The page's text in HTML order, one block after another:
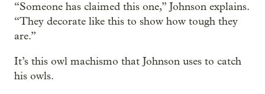
“Someone has claimed this one,” Johnson explains.
“They decorate like this to show how tough they
are.”
It’s this owl machismo that Johnson uses to catch
his owls.